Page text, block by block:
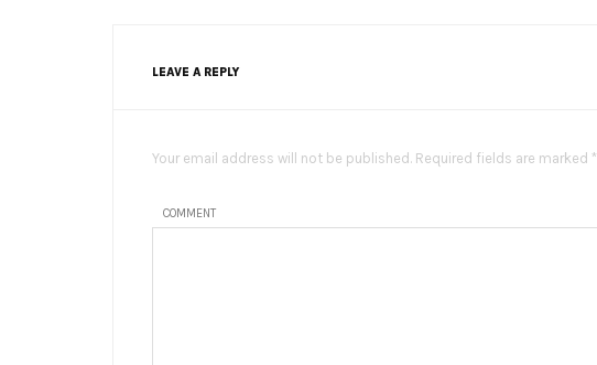
LEAVE A REPLY
Your email address will not be published. Required fields are marked *
COMMENT